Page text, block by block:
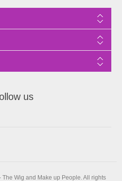
us
Wig and Make up People. All rights